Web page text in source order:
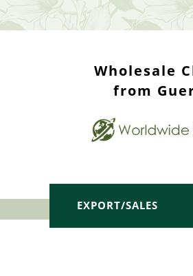
Wholesale
from
EXPORT/SALES